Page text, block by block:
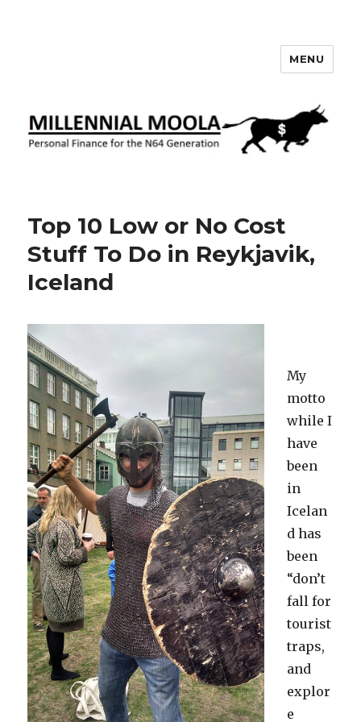
MENU
Top 10 Low or No Cost
Stuff To Do in Reykjavik,
Iceland
My
motto
while I
have
been
in
Icelan
d has
been
“don’t
fall for
tourist
traps,
and
explor
e